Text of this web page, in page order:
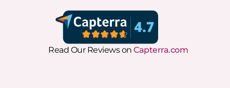
Read Our Reviews on Capterra.com